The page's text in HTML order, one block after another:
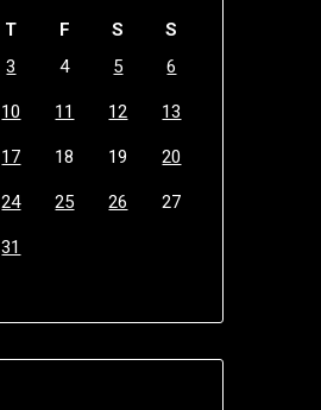
T F S
S
3 4 5 6
10 11 12 13
17 18 19 20
24 25 26 27
31